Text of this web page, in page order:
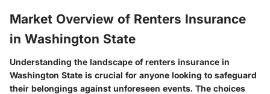
Market Overview of Renters Insurance
in Washington State
Understanding the landscape of renters insurance in
Washington State is crucial for anyone looking to safeguard
their belongings against unforeseen events. The choices